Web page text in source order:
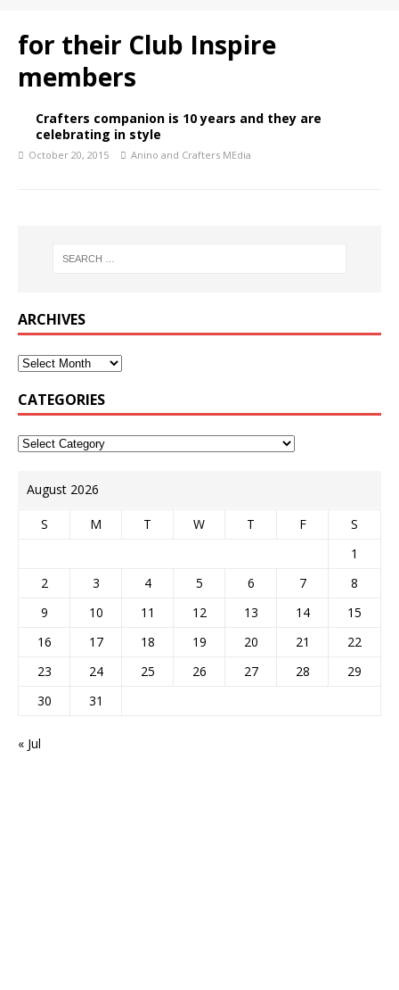
for their Club Inspire
members
Crafters companion is 10 years and they are
celebrating in style
October 20, 2015 Anino and Crafters MEdia
ARCHIVES
CATEGORIES
August 2026
S M T W T F
S
1
2
3 4 5 6 7
8
9
10 11 12 13 14
15
16
17 18 19 20 21
22
23
24 25 26 27 28
29
30
31
« Jul